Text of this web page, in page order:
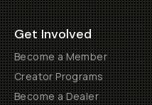
Get Involved
Become a Member
Creator Programs
Become a Dealer